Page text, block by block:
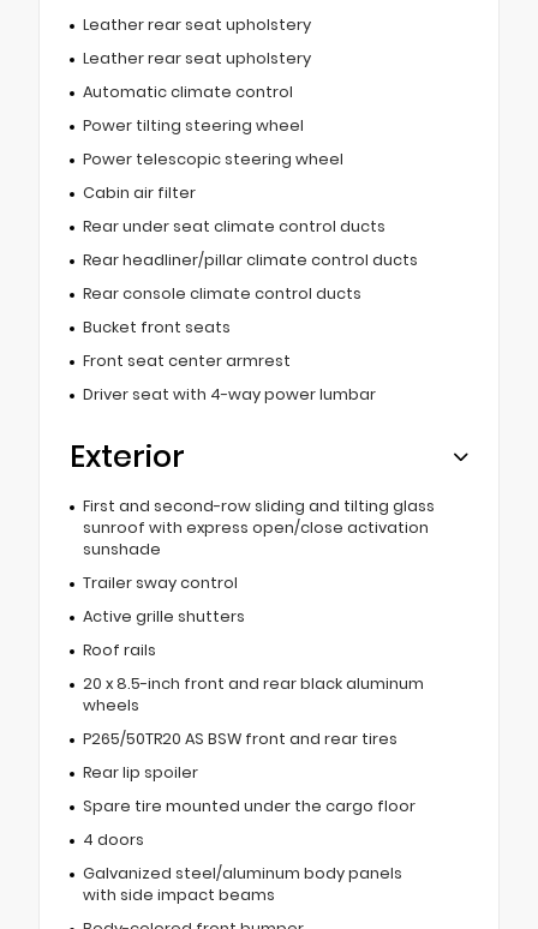
Leather rear seat upholstery
Leather rear seat upholstery
Automatic climate control
Power tilting steering wheel
Power telescopic steering wheel
Cabin air filter
Rear under seat climate control ducts
Rear headliner/pillar climate control ducts
Rear console climate control ducts
Bucket front seats
Front seat center armrest
Driver seat with 4-way power lumbar
Exterior
First and second-row sliding and tilting glass
sunroof with express open/close activation
sunshade
Trailer sway control
Active grille shutters
Roof rails
20 x 8.5-inch front and rear black aluminum
wheels
P265/50TR20 AS BSW front and rear tires
Rear lip spoiler
Spare tire mounted under the cargo floor
4 doors
Galvanized steel/aluminum body panels
with side impact beams